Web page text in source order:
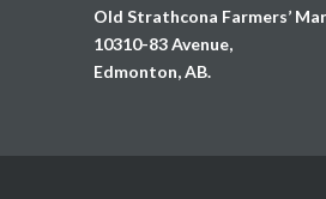
Old Strathcona Farmers’
10310-83 Avenue,
Edmonton, AB.